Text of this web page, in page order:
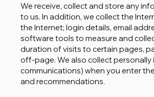
We receive, collect and store any
to us. In addition, we collect the
the Internet; login details, email
software tools to measure and
duration of visits to certain pages,
off-page. We also collect
communications) when you enter
and recommendations.